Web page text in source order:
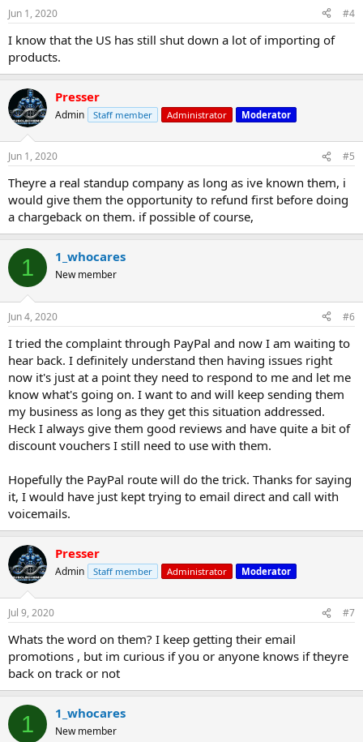
Jun 1, 2020 #4
I know that the US has still shut down a lot of importing of
products.
Presser
Admin Staff member Administrator Moderator
Jun 1, 2020 #5
Theyre a real standup company as long as ive known them, i
would give them the opportunity to refund first before doing
a chargeback on them. if possible of course,
1 1_whocares
New member
Jun 4, 2020 #6
I tried the complaint through PayPal and now I am waiting to
hear back. I definitely understand then having issues right
now it's just at a point they need to respond to me and let me
know what's going on. I want to and will keep sending them
my business as long as they get this situation addressed.
Heck I always give them good reviews and have quite a bit of
discount vouchers I still need to use with them.
Hopefully the PayPal route will do the trick. Thanks for saying
it, I would have just kept trying to email direct and call with
voicemails.
Presser
Admin Staff member Administrator Moderator
Jul 9, 2020 #7
Whats the word on them? I keep getting their email
promotions , but im curious if you or anyone knows if theyre
back on track or not
1 1_whocares
New member